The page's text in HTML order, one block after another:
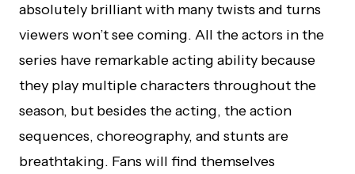
absolutely brilliant with many twists and turns
viewers won’t see coming. All the actors in the
series have remarkable acting ability because
they play multiple characters throughout the
season, but besides the acting, the action
sequences, choreography, and stunts are
breathtaking. Fans will find themselves